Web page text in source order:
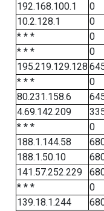
192.168.100.1
0
10.2.128.1
0
* * *
0
* * *
0
195.219.129.128
* * *
0
80.231.158.6
4.69.142.209
* * *
0
188.1.144.58
188.1.50.10
141.57.252.229
* * *
0
139.18.1.244